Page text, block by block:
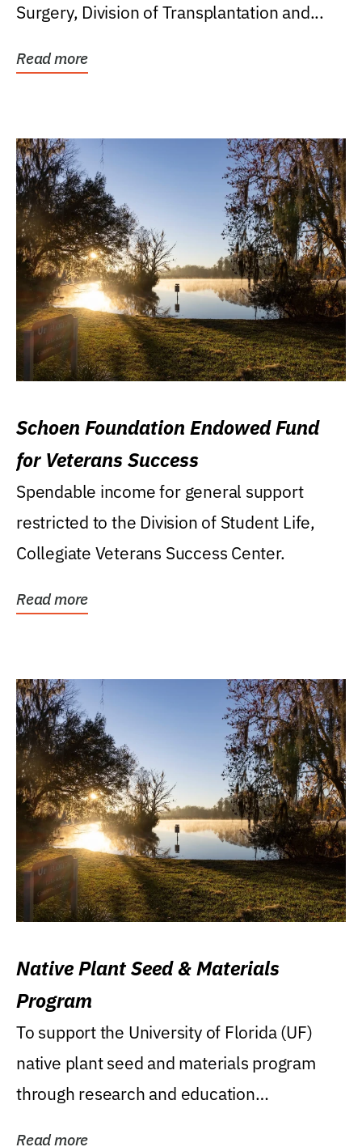
Surgery, Division of Transplantation and...
Read more
Schoen Foundation Endowed Fund
for Veterans Success
Spendable income for general support
restricted to the Division of Student Life,
Collegiate Veterans Success Center.
Read more
Native Plant Seed & Materials
Program
To support the University of Florida (UF)
native plant seed and materials program
through research and education
Read more